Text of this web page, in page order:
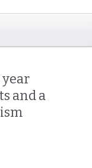
year
and a